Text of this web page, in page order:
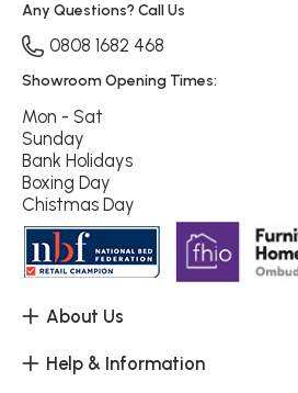
About Us
Help & Information
Any Questions? Call Us
0808 1682 468
Showroom Opening Times:
Mon - Sat
Sunday
Bank Holidays
Boxing Day
Chistmas Day